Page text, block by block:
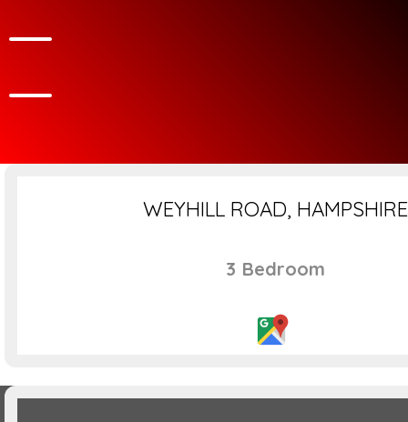
WEYHILL ROAD, HAMPSHIRE
3 Bedroom